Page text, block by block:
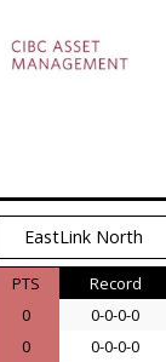
EastLink North
PTS
Record
0
0-0-0-0
0
0-0-0-0